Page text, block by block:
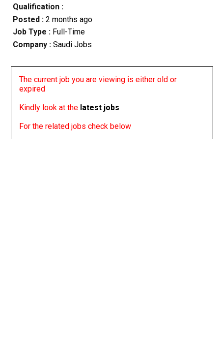
Qualification :
Posted : 2 months ago
Job Type : Full-Time
Company :Saudi Jobs
The current job you are viewing is either old or
expired
Kindly look at the latest jobs
For the related jobs check below